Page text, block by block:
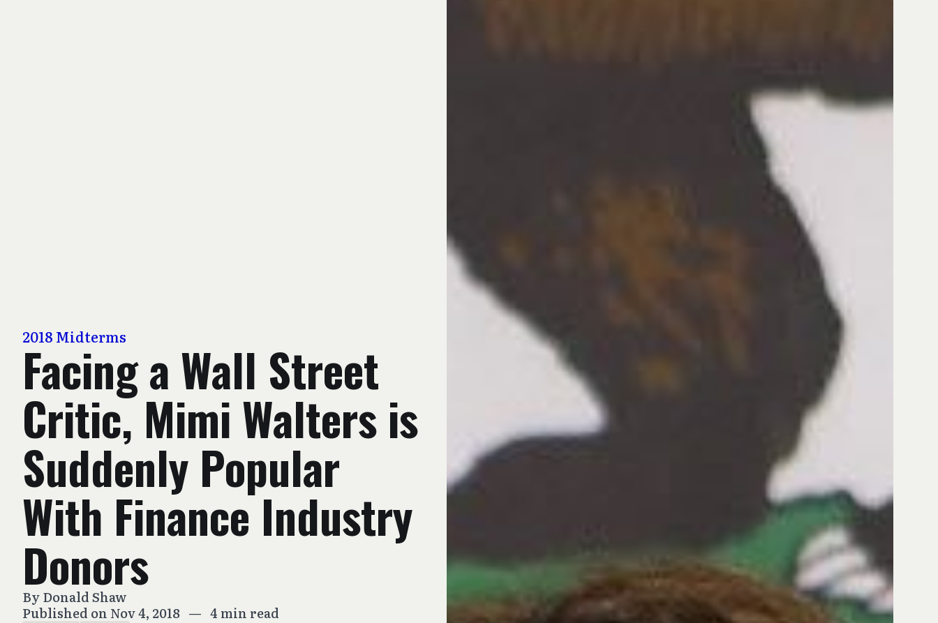
2018 Midterms
Facing a Wall Street
Critic, Mimi Walters is
Suddenly Popular
With Finance Industry
Donors
ByDonald Shaw
Published on Nov 4, 2018 — 4 min read